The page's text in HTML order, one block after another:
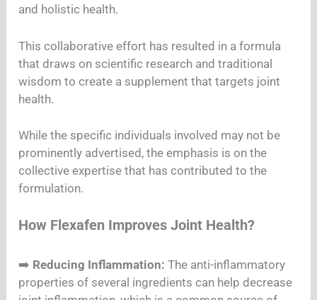
and holistic health.
This collaborative effort has resulted in a formula
that draws on scientific research and traditional
wisdom to create a supplement that targets joint
health.
While the specific individuals involved may not be
prominently advertised, the emphasis is on the
collective expertise that has contributed to the
formulation.
How Flexafen Improves Joint Health?
➡️ Reducing Inflammation: The anti-inflammatory
properties of several ingredients can help decrease